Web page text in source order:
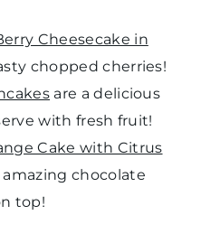
Cheesecake in
chopped cherries!
are a delicious
with fresh fruit!
Cake with Citrus
chocolate
top!